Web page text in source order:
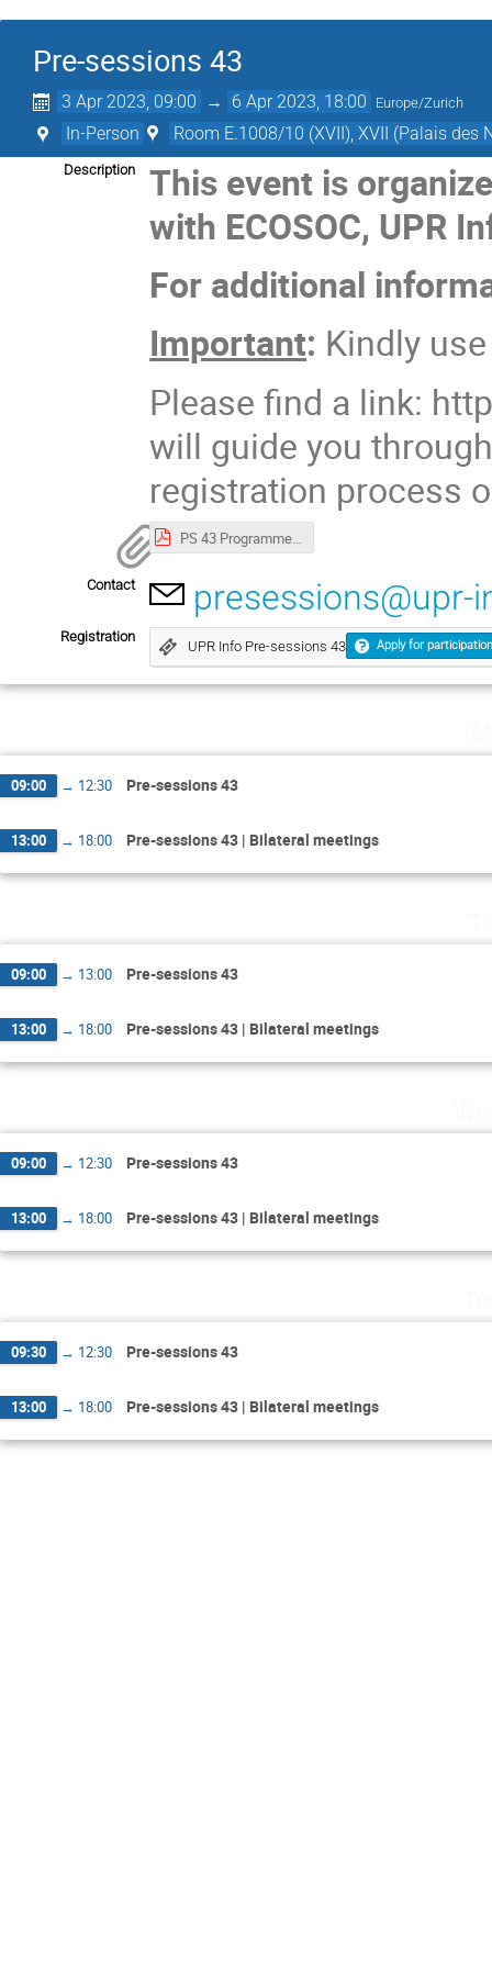
Pre-sessions 43
3 Apr 2023, 09:00 → 6 Apr 2023, 18:00 Europe/Zurich
In-Person Room E.1008/10 (XVII), XVII (Palais des
Description
This event is
with ECOSOC, UPR
For additional
Important: Kindly
Please find a link:
will guide you
registration process
PS 43 Programme ENG.pdf
Contact presessions@upr-
Registration
UPR Info Pre-sessions 43 Apply for participation
09:00 → 12:30 Pre-sessions 43
13:00 → 18:00 Pre-sessions 43 | Bilateral meetings
09:00 → 13:00 Pre-sessions 43
13:00 → 18:00 Pre-sessions 43 | Bilateral meetings
09:00 → 12:30 Pre-sessions 43
13:00 → 18:00 Pre-sessions 43 | Bilateral meetings
09:30 → 12:30 Pre-sessions 43
13:00 → 18:00 Pre-sessions 43 | Bilateral meetings